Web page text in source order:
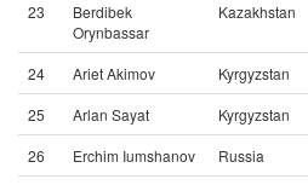
23
Berdibek
Orynbassar
Kazakhstan
24 Ariet Akimov Kyrgyzstan
25
Arlan Sayat Kyrgyzstan
26
Erchim Iumshanov Russia